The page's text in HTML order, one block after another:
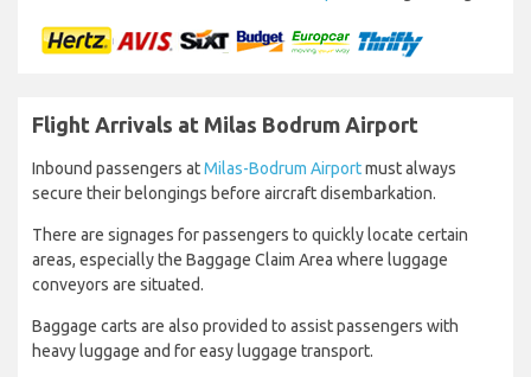
Flight Arrivals at Milas Bodrum Airport
Inbound passengers atMilas-Bodrum Airportmust always
secure their belongings before aircraft disembarkation.
There are signages for passengers to quickly locate certain
areas, especially the Baggage Claim Area where luggage
conveyors are situated.
Baggage carts are also provided to assist passengers with
heavy luggage and for easy luggage transport.